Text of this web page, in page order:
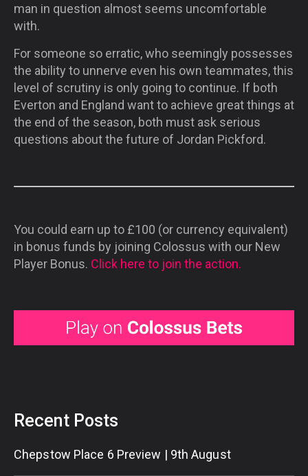
man in question almost seems uncomfortable
with.
For someone so erratic, who seemingly possesses
the ability to unnerve even his own teammates, this
level of scrutiny is only going to continue. If both
Everton and England want to achieve great things at
the end of the season, both must ask serious
questions about the future of Jordan Pickford.
You could earn up to £100 (or currency equivalent)
in bonus funds by joining Colossus with our New
Player Bonus. Click here to join the action.
Recent Posts
Chepstow Place 6 Preview | 9th August